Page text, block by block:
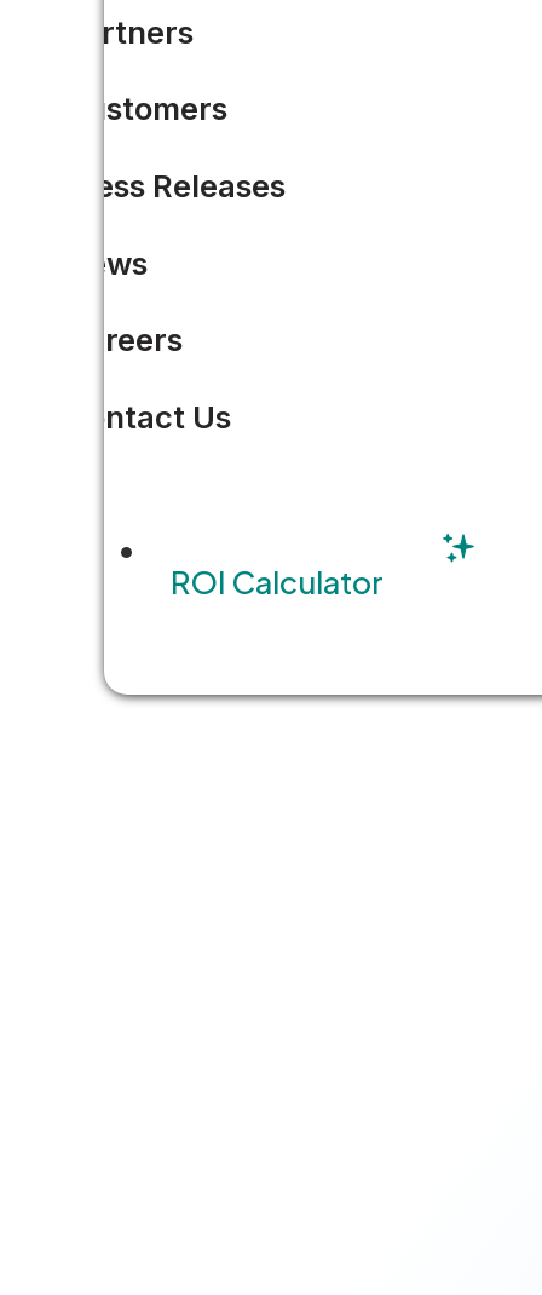
Partners
Customers
Press Releases
News
Careers
Contact Us
ROI Calculator